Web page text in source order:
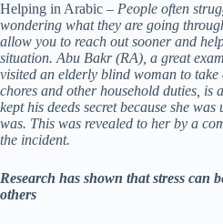
Helping in Arabic – People often
wondering what they are going
allow you to reach out sooner and
situation. Abu Bakr (RA), a great
visited an elderly blind woman to take
chores and other household duties, is
kept his deeds secret because she
was. This was revealed to her by a
the incident.
Research has shown that stress can
others